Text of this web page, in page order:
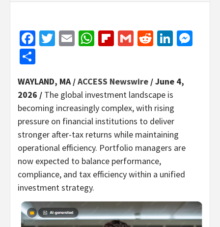
Facebook
Twitter
EmailWhatsApp
Flipboard
GmailReddit
WAYLAND, MA /ACCESS Newswire / June 4,
2026 / The global investment landscape is
becoming increasingly complex, with rising
pressure on financial institutions to deliver
stronger after-tax returns while maintaining
operational efficiency. Portfolio managers are
now expected to balance performance,
compliance, and tax efficiency within a unified
investment strategy.